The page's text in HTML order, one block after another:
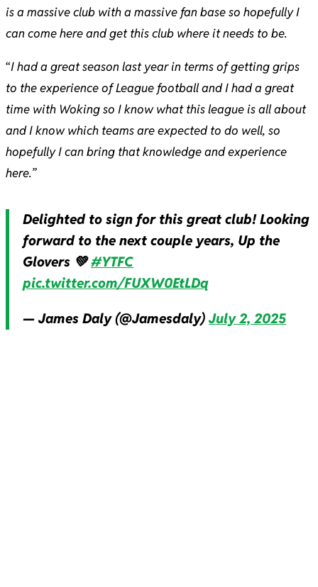
is a massive club with a massive fan base so hopefully I
can come here and get this club where it needs to be.
“I had a great season last year in terms of getting grips
to the experience of League football and I had a great
time with Woking so I know what this league is all about
and I know which teams are expected to do well, so
hopefully I can bring that knowledge and experience
here.”
Delighted to sign for this great club! Looking
forward to the next couple years, Up the
Glovers 💚#YTFC
pic.twitter.com/FUXW0EtLDq
— James Daly (@Jamesdaly)July 2, 2025